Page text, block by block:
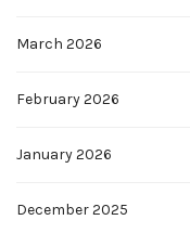
March 2026
February 2026
January 2026
December 2025